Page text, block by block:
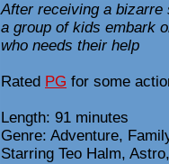
After receiving a
a group of kids embark
who needs their help
Rated PG for some
Length: 91 minutes
Genre: Adventure,
Starring Teo Halm,